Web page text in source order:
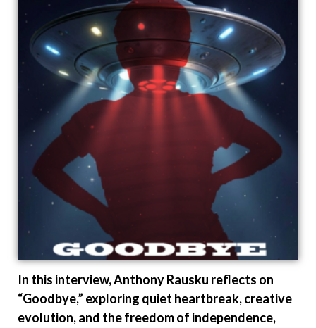
In this interview, Anthony Rausku reflects on
“Goodbye,” exploring quiet heartbreak, creative
evolution, and the freedom of independence,